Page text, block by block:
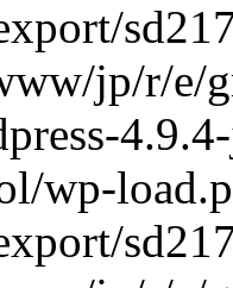
jp/r/e/
wp-